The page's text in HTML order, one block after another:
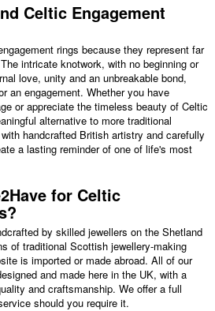
Celtic Engagement
rings because they represent far
intricate knotwork, with no beginning or
love, unity and an unbreakable bond,
an engagement. Whether you have
or appreciate the timeless beauty of Celtic
alternative to more traditional
handcrafted British artistry and carefully
a lasting reminder of one of life's most
for Celtic
by skilled jewellers on the Shetland
of traditional Scottish jewellery-making
is imported or made abroad. All of our
and made here in the UK, with a
and craftsmanship. We offer a full
should you require it.